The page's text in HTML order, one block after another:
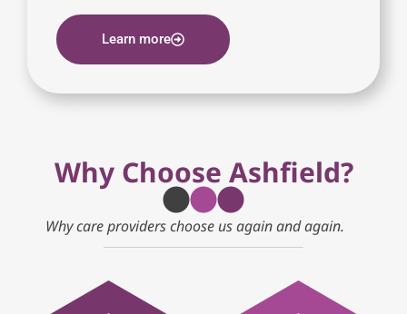
Learn more
Why Choose Ashfield?
Why care providers choose us again and again.